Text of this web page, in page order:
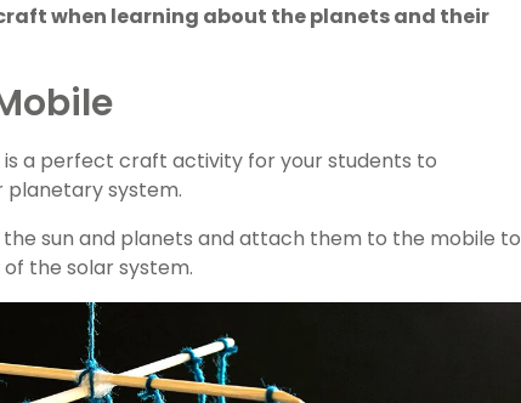
when learning about the planets and their
a perfect craft activity for your students to
system.
sun and planets and attach them to the mobile to
the solar system.